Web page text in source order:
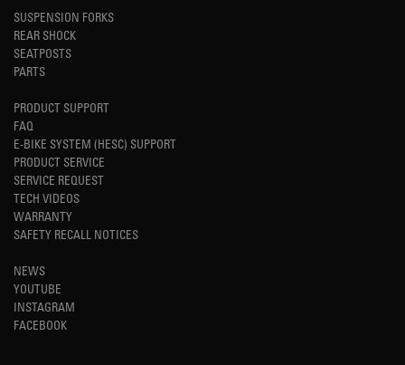
SUSPENSION FORKS
REAR SHOCK
SEATPOSTS
PARTS
PRODUCT SUPPORT
FAQ
E-BIKE SYSTEM (HESC) SUPPORT
PRODUCT SERVICE
SERVICE REQUEST
TECH VIDEOS
WARRANTY
SAFETY RECALL NOTICES
NEWS
YOUTUBE
INSTAGRAM
FACEBOOK